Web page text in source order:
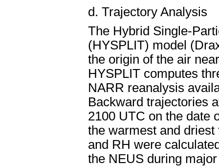
d. Trajectory Analysis
The Hybrid Single-
(HYSPLIT) model
the origin of the air
HYSPLIT computes
NARR reanalysis
Backward trajectories
2100 UTC on the date
the warmest and driest
and RH were
the NEUS during